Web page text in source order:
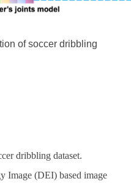
of soccer dribbling
dribbling dataset.
Image (DEI) based image